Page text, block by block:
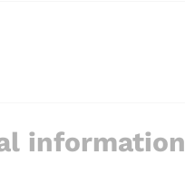
information